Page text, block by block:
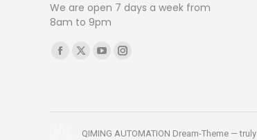
We are open 7 days a week from
8am to 9pm
Find us on:
Facebook
in
X
in
new
YouTube
in
new
Instagram
in
new
QIMING AUTOMATION Dream-Theme — truly